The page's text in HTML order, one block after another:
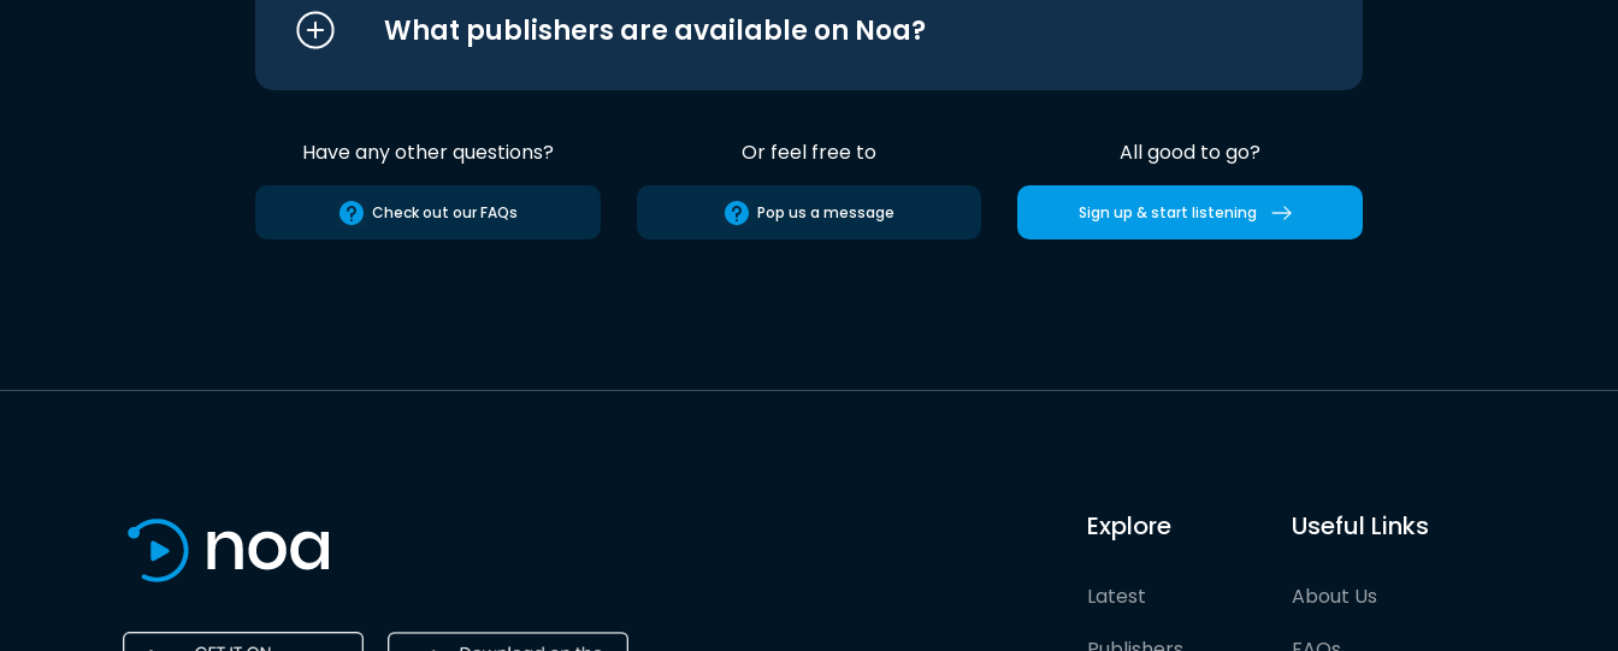
What publishers are available on Noa?
Have any other questions?
Check out our FAQs
Or feel free to
Pop us a message
All good to go?
Sign up & start listening
Explore
Latest
Useful Links
About Us